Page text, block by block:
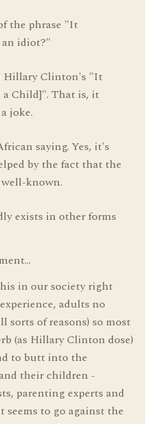
the phrase "It
an idiot?"
Hillary Clinton's "It
a Child]". That is, it
joke.
saying. Yes, it's
by the fact that the
known.
exists in other forms
in our society right
adults no
sorts of reasons) so most
(as Hillary Clinton dose)
to butt into the
their children -
parenting experts and
seems to go against the